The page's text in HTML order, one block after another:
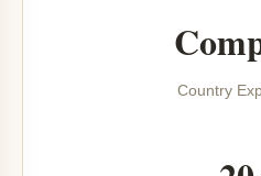
Country